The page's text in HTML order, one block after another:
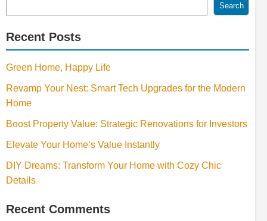
Search
Recent Posts
Green Home, Happy Life
Revamp Your Nest: Smart Tech Upgrades for the Modern
Home
Boost Property Value: Strategic Renovations for Investors
Elevate Your Home’s Value Instantly
DIY Dreams: Transform Your Home with Cozy Chic
Details
Recent Comments